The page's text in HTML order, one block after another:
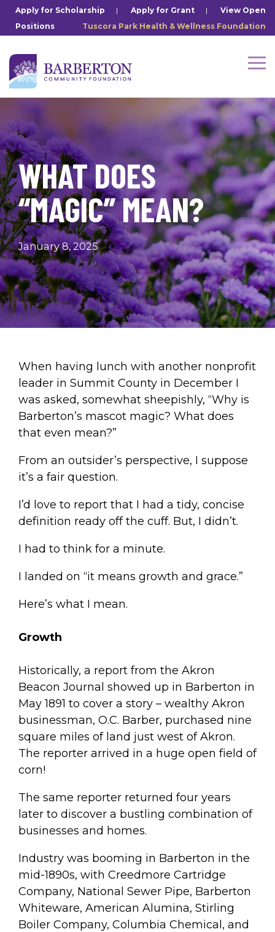
Skip
the
content.
Apply for Scholarship | Apply for Grant | View Open
Positions
Tuscora Park Health & Wellness Foundation
WHAT DOES
“MAGIC” MEAN?
January 8, 2025
When having lunch with another nonprofit
leader in Summit County in December I
was asked, somewhat sheepishly, “Why is
Barberton’s mascot magic? What does
that even mean?”
From an outsider’s perspective, I suppose
it’s a fair question.
I’d love to report that I had a tidy, concise
definition ready off the cuff. But, I didn’t.
I had to think for a minute.
I landed on “it means growth and grace.”
Here’s what I mean.
Growth
Historically, a report from the Akron
Beacon Journal showed up in Barberton in
May 1891 to cover a story – wealthy Akron
businessman, O.C. Barber, purchased nine
square miles of land just west of Akron.
The reporter arrived in a huge open field of
corn!
The same reporter returned four years
later to discover a bustling combination of
businesses and homes.
Industry was booming in Barberton in the
mid-1890s, with Creedmore Cartridge
Company, National Sewer Pipe, Barberton
Whiteware, American Alumina, Stirling
Boiler Company, Columbia Chemical, and